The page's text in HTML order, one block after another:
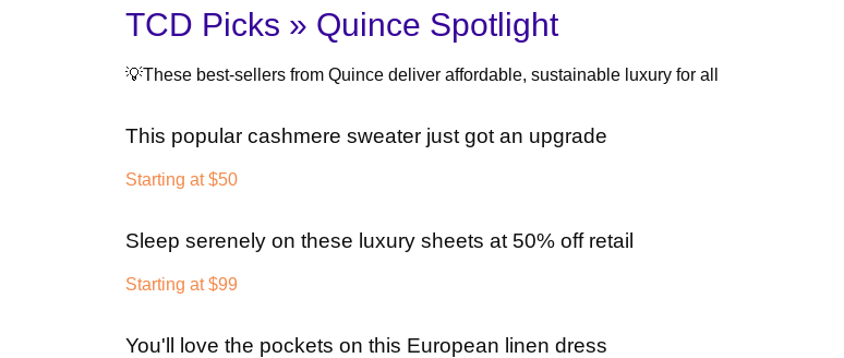
TCD Picks » Quince Spotlight
💡These best-sellers from Quince deliver affordable, sustainable luxury for all
This popular cashmere sweater just got an upgrade
Starting at $50
Sleep serenely on these luxury sheets at 50% off retail
Starting at $99
You'll love the pockets on this European linen dress